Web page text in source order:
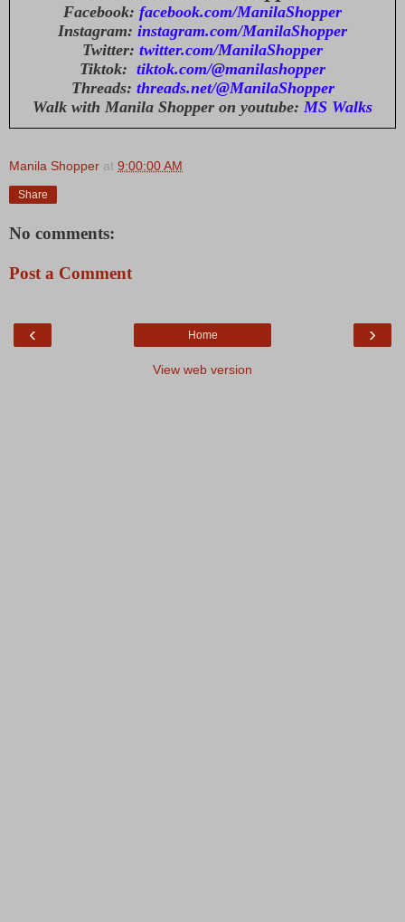
Facebook: facebook.com/ManilaShopper
Instagram: instagram.com/ManilaShopper
Twitter: twitter.com/ManilaShopper
Tiktok: tiktok.com/@manilashopper
Threads: threads.net/@ManilaShopper
Walk with Manila Shopper on youtube: MS Walks
Manila Shopper at 9:00:00 AM
Share
No comments:
Post a Comment
‹ ›
Home
View web version